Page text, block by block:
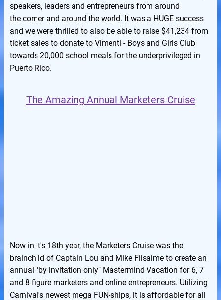
speakers, leaders and entrepreneurs from around
the corner and around the world. It was a HUGE success
and we were thrilled to also be able to raise $41,234 from
ticket sales to donate to Vimenti - Boys and Girls Club
towards 20,000 school meals for the underprivileged in
Puerto Rico.
The Amazing Annual Marketers Cruise
Now in it's 18th year, the Marketers Cruise was the
brainchild of Captain Lou and Mike Filsaime to create an
annual "by invitation only" Mastermind Vacation for 6, 7
and 8 figure marketers and online entrepreneurs. Utilizing
Carnival's newest mega FUN-ships, it is affordable for all